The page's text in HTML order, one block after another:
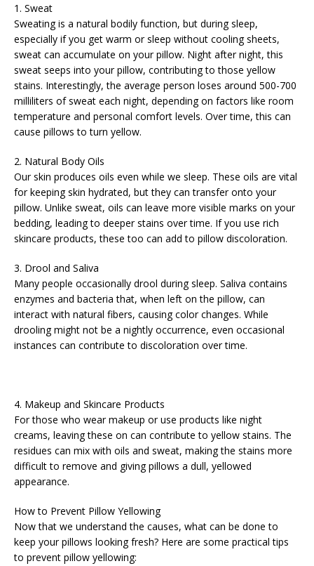
1. Sweat
Sweating is a natural bodily function, but during sleep,
especially if you get warm or sleep without cooling sheets,
sweat can accumulate on your pillow. Night after night, this
sweat seeps into your pillow, contributing to those yellow
stains. Interestingly, the average person loses around 500-700
milliliters of sweat each night, depending on factors like room
temperature and personal comfort levels. Over time, this can
cause pillows to turn yellow.
2. Natural Body Oils
Our skin produces oils even while we sleep. These oils are vital
for keeping skin hydrated, but they can transfer onto your
pillow. Unlike sweat, oils can leave more visible marks on your
bedding, leading to deeper stains over time. If you use rich
skincare products, these too can add to pillow discoloration.
3. Drool and Saliva
Many people occasionally drool during sleep. Saliva contains
enzymes and bacteria that, when left on the pillow, can
interact with natural fibers, causing color changes. While
drooling might not be a nightly occurrence, even occasional
instances can contribute to discoloration over time.
4. Makeup and Skincare Products
For those who wear makeup or use products like night
creams, leaving these on can contribute to yellow stains. The
residues can mix with oils and sweat, making the stains more
difficult to remove and giving pillows a dull, yellowed
appearance.
How to Prevent Pillow Yellowing
Now that we understand the causes, what can be done to
keep your pillows looking fresh? Here are some practical tips
to prevent pillow yellowing: